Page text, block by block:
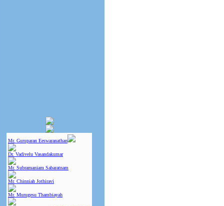
Mr. Guruparan Eeswaranathan
Dr. Vadivelu Vasandakumar
Mr. Subramaniam Sabaratnam
Mr. Chinniah Jothiravi
Mr. Murugesu Thambiayah